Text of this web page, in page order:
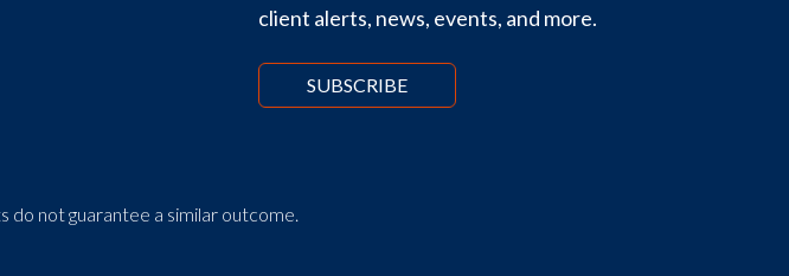
client alerts, news, events, and more.
SUBSCRIBE
do not guarantee a similar outcome.